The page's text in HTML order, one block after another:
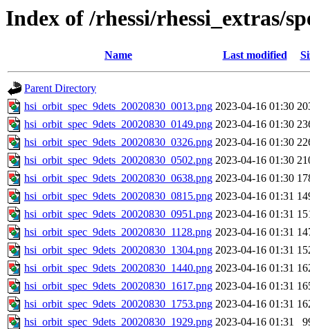
Index of /rhessi/rhessi_extras/
Name Last modified
Parent Directory
hsi_orbit_spec_9dets_20020830_0013.png 2023-04-16 01:30
hsi_orbit_spec_9dets_20020830_0149.png 2023-04-16 01:30
hsi_orbit_spec_9dets_20020830_0326.png 2023-04-16 01:30
hsi_orbit_spec_9dets_20020830_0502.png 2023-04-16 01:30
hsi_orbit_spec_9dets_20020830_0638.png 2023-04-16 01:30
hsi_orbit_spec_9dets_20020830_0815.png 2023-04-16 01:31
hsi_orbit_spec_9dets_20020830_0951.png 2023-04-16 01:31
hsi_orbit_spec_9dets_20020830_1128.png 2023-04-16 01:31
hsi_orbit_spec_9dets_20020830_1304.png 2023-04-16 01:31
hsi_orbit_spec_9dets_20020830_1440.png 2023-04-16 01:31
hsi_orbit_spec_9dets_20020830_1617.png 2023-04-16 01:31
hsi_orbit_spec_9dets_20020830_1753.png 2023-04-16 01:31
hsi_orbit_spec_9dets_20020830_1929.png 2023-04-16 01:31